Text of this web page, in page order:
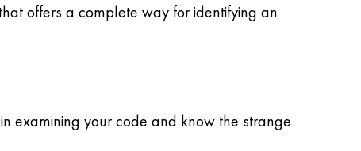
offers a complete way for identifying an
examining your code and know the strange